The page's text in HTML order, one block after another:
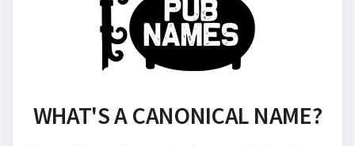
WHAT'S A CANONICAL NAME?